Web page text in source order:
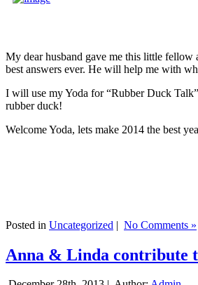
My dear husband gave me this little
best answers ever. He will help me with
I will use my Yoda for “Rubber Duck
rubber duck!
Welcome Yoda, lets make 2014 the best
Posted in Uncategorized | No Comments »
Anna & Linda contribute